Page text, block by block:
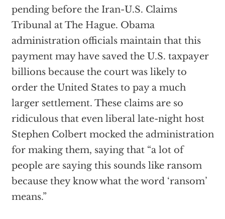
pending before the Iran-U.S. Claims
Tribunal at The Hague. Obama
administration officials maintain that this
payment may have saved the U.S. taxpayer
billions because the court was likely to
order the United States to pay a much
larger settlement. These claims are so
ridiculous that even liberal late-night host
Stephen Colbert mocked the administration
for making them, saying that “a lot of
people are saying this sounds like ransom
because they know what the word ‘ransom’
means.”